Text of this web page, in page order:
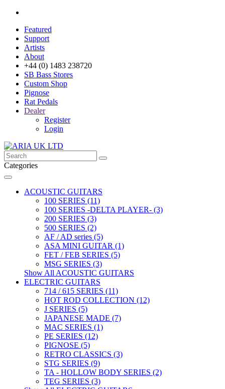
Featured
Support
Artists
About
+44 (0) 1483 238720
SB Bass Stores
Custom Shop
Pignose
Rat Pedals
Dealer
Register
Login
Categories
ACOUSTIC GUITARS
100 SERIES (11)
100 SERIES -DELTA PLAYER- (3)
200 SERIES (3)
500 SERIES (2)
AF / AD series (5)
ASA MINI GUITAR (1)
FET / FEB SERIES (5)
MSG SERIES (3)
Show All ACOUSTIC GUITARS
ELECTRIC GUITARS
714 / 615 SERIES (11)
HOT ROD COLLECTION (12)
J SERIES (5)
JAPANESE MADE (7)
MAC SERIES (1)
PE SERIES (12)
PIGNOSE (5)
RETRO CLASSICS (3)
STG SERIES (9)
TA - HOLLOW BODY SERIES (2)
TEG SERIES (3)